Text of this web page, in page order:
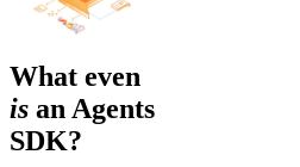
What even
is an Agents
SDK?